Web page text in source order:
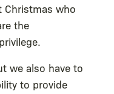
Christmas who
the
we also have to
to provide